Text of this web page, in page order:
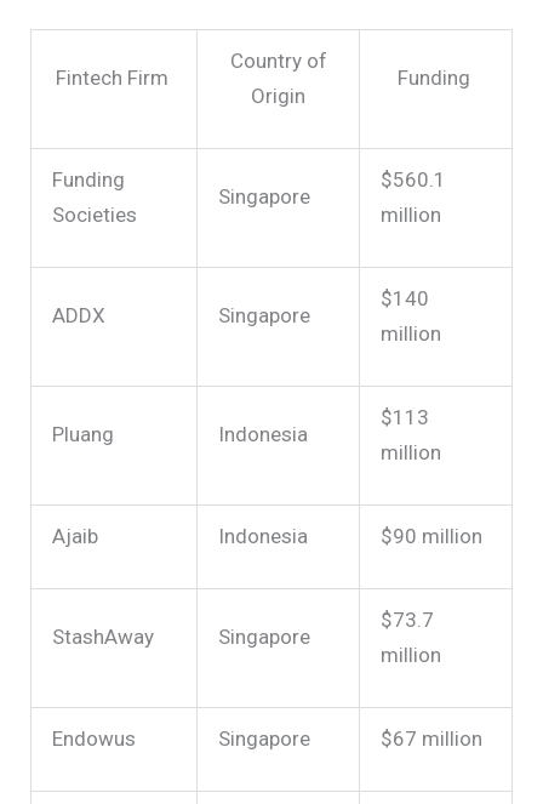
Fintech Firm
Country of
Origin
Funding
Funding
Societies
Singapore
$560.1
million
ADDX Singapore
$140
million
Pluang Indonesia
$113
million
Ajaib Indonesia $90 million
StashAway Singapore
$73.7
million
Endowus Singapore $67 million